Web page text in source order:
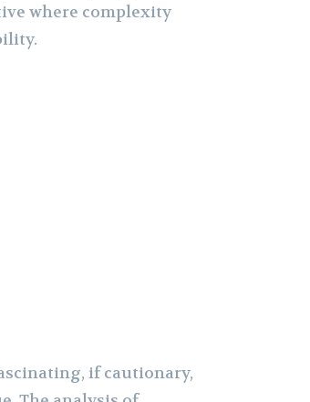
where complexity
if cautionary,